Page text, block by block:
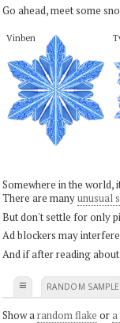
Go ahead, meet some
Vinben
Somewhere in the
There are manyunusual
But don't settle for only
Ad blockers may
And if after reading
≡ RANDOM SAMPLE
Show a random flake or